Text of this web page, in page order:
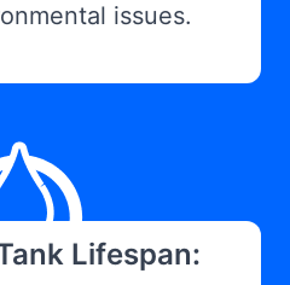
issues.
Lifespan: